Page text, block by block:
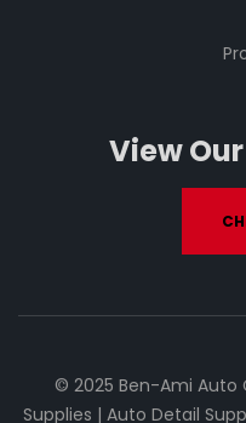
View
© 2025 Ben-Ami Auto
Supplies | Auto Detail